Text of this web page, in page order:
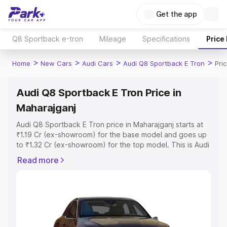
Get the app
Q8 Sportback e-tron Mileage Specifications Price
Home > New Cars > Audi Cars > Audi Q8 Sportback E Tron >
Audi Q8 Sportback E Tron Price in
Maharajganj
Audi Q8 Sportback E Tron price in Maharajganj starts at
₹1.19 Cr (ex-showroom) for the base model and goes up
to ₹1.32 Cr (ex-showroom) for the top model. This is Audi
includes RTO or Registration Cost, Insurance Cost.
features and details to help you choose the best option.
Explore Cars by Price Range
Read more